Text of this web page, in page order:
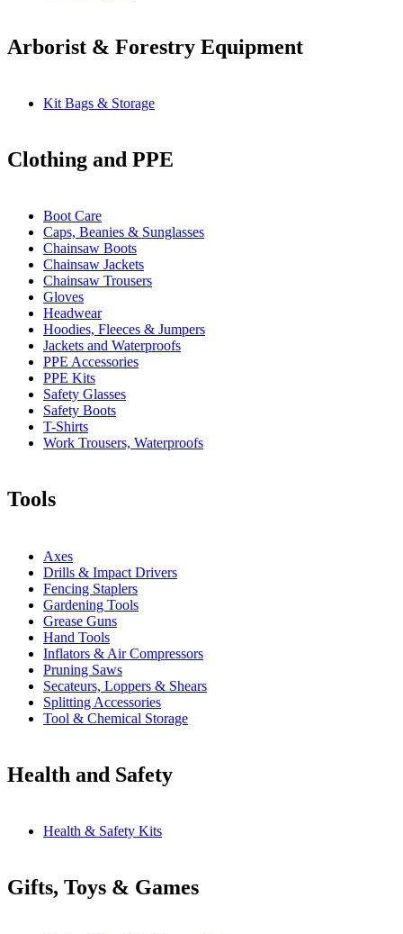
Arborist & Forestry Equipment
Kit Bags & Storage
Clothing and PPE
Boot Care
Caps, Beanies & Sunglasses
Chainsaw Boots
Chainsaw Jackets
Chainsaw Trousers
Gloves
Headwear
Hoodies, Fleeces & Jumpers
Jackets and Waterproofs
PPE Accessories
PPE Kits
Safety Glasses
Safety Boots
T-Shirts
Work Trousers, Waterproofs
Tools
Axes
Drills & Impact Drivers
Fencing Staplers
Gardening Tools
Grease Guns
Hand Tools
Inflators & Air Compressors
Pruning Saws
Secateurs, Loppers & Shears
Splitting Accessories
Tool & Chemical Storage
Health and Safety
Health & Safety Kits
Gifts, Toys & Games